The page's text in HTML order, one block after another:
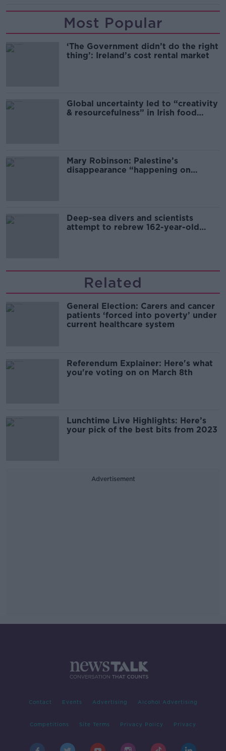
Most Popular
‘The Government didn’t do the right
thing’: Ireland’s cost rental market
Global uncertainty led to “creativity
& resourcefulness” in Irish food
Mary Robinson: Palestine’s
disappearance “happening on
Deep-sea divers and scientists
attempt to rebrew 162-year-old
Related
General Election: Carers and cancer
patients ‘forced into poverty’ under
current healthcare system
Referendum Explainer: Here's what
you're voting on on March 8th
Lunchtime Live Highlights: Here’s
your pick of the best bits from 2023
Advertisement
Contact Events Advertising Alcohol Advertising
Competitions Site Terms Privacy Policy Privacy